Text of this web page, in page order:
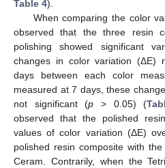
Table 4).
When comparing the color
observed that the three resin
polishing showed significant
changes in color variation (ΔE)
days between each color
measured at 7 days, these
not significant (p > 0.05) (
observed that the polished
values of color variation (ΔE)
polished resin composite with
Ceram. Contrarily, when the